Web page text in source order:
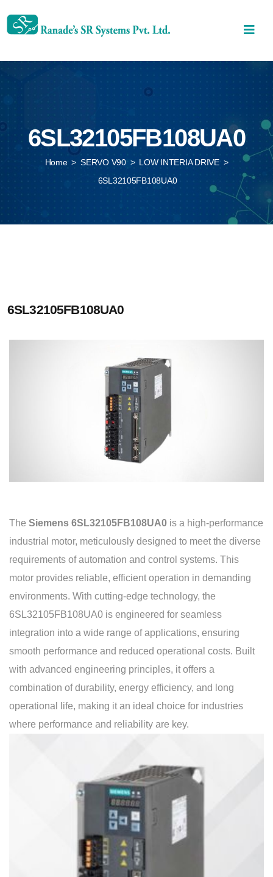
6SL32105FB108UA0
Home > SERVO V90 > LOW INTERIA DRIVE >
6SL32105FB108UA0
6SL32105FB108UA0
The Siemens 6SL32105FB108UA0 is a high-performance
industrial motor, meticulously designed to meet the diverse
requirements of automation and control systems. This
motor provides reliable, efficient operation in demanding
environments. With cutting-edge technology, the
6SL32105FB108UA0 is engineered for seamless
integration into a wide range of applications, ensuring
smooth performance and reduced operational costs. Built
with advanced engineering principles, it offers a
combination of durability, energy efficiency, and long
operational life, making it an ideal choice for industries
where performance and reliability are key.